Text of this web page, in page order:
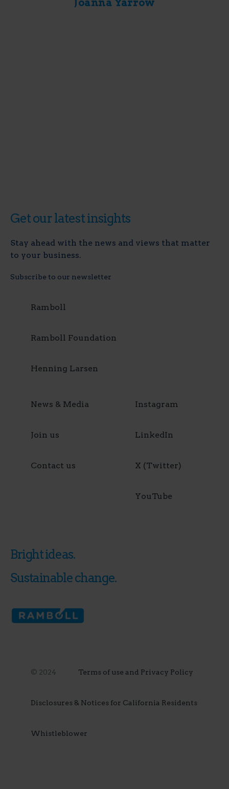
Get our latest insights
Stay ahead with the news and views that matter
to your business.
Subscribe to our newsletter
Ramboll
Ramboll Foundation
Henning Larsen
News & Media
Join us
Contact us
Instagram
LinkedIn
X (Twitter)
YouTube
Bright ideas.
Sustainable change.
© 2024 Terms of use and Privacy Policy
Disclosures & Notices for California Residents
Whistleblower